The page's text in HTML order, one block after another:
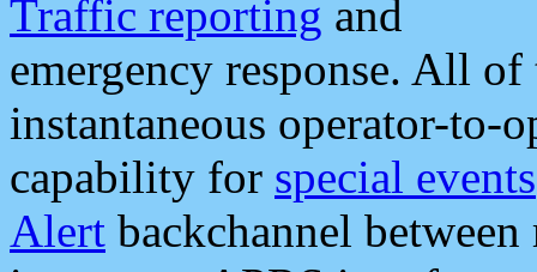
Traffic reporting and
emergency response. All
instantaneous operator-to-
capability for special events
Alert backchannel